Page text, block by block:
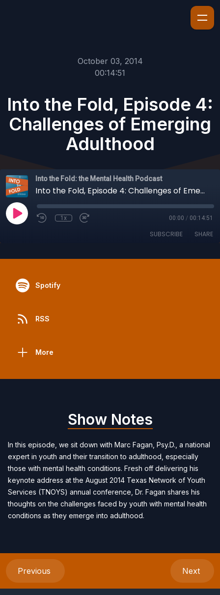
October 03, 2014
00:14:51
Into the Fold, Episode 4:
Challenges of Emerging
Adulthood
Into the Fold: the Mental Health Podcast
Into the Fold, Episode 4: Challenges of Emerging Adulthood
1x 00:00 / 00:14:51
SUBSCRIBE SHARE
Spotify
RSS
More
Show Notes
In this episode, we sit down with Marc Fagan, Psy.D., a national
expert in youth and their transition to adulthood, especially
those with mental health conditions. Fresh off delivering his
keynote address at the August 2014 Texas Network of Youth
Services (TNOYS) annual conference, Dr. Fagan shares his
thoughts on the challenges faced by youth with mental health
conditions as they emerge into adulthood.
Previous Next